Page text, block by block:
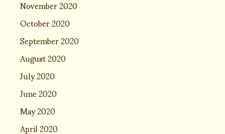
November 2020
October 2020
September 2020
August 2020
July 2020
June 2020
May 2020
April 2020